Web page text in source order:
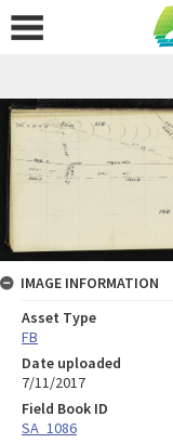
IMAGE INFORMATION
Asset Type
FB
Date uploaded
7/11/2017
Field Book ID
SA_1086